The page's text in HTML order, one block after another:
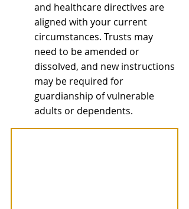
and healthcare directives are
aligned with your current
circumstances. Trusts may
need to be amended or
dissolved, and new instructions
may be required for
guardianship of vulnerable
adults or dependents.